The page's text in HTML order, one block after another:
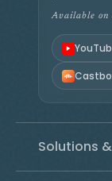
Available
Solutions